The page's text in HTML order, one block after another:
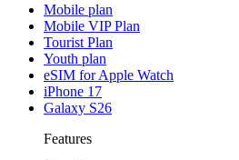
Mobile plan
Mobile VIP Plan
Tourist Plan
Youth plan
eSIM for Apple Watch
iPhone 17
Galaxy S26
Features